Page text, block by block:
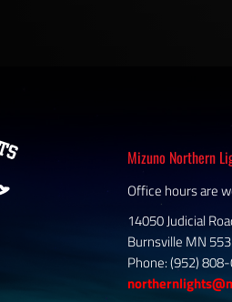
Mizuno Northern
Office hours are
14050 Judicial
Burnsville MN
Phone: (952)